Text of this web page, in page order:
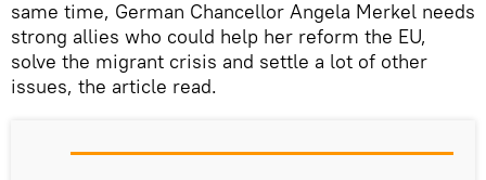
same time, German Chancellor Angela Merkel needs
strong allies who could help her reform the EU,
solve the migrant crisis and settle a lot of other
issues, the article read.